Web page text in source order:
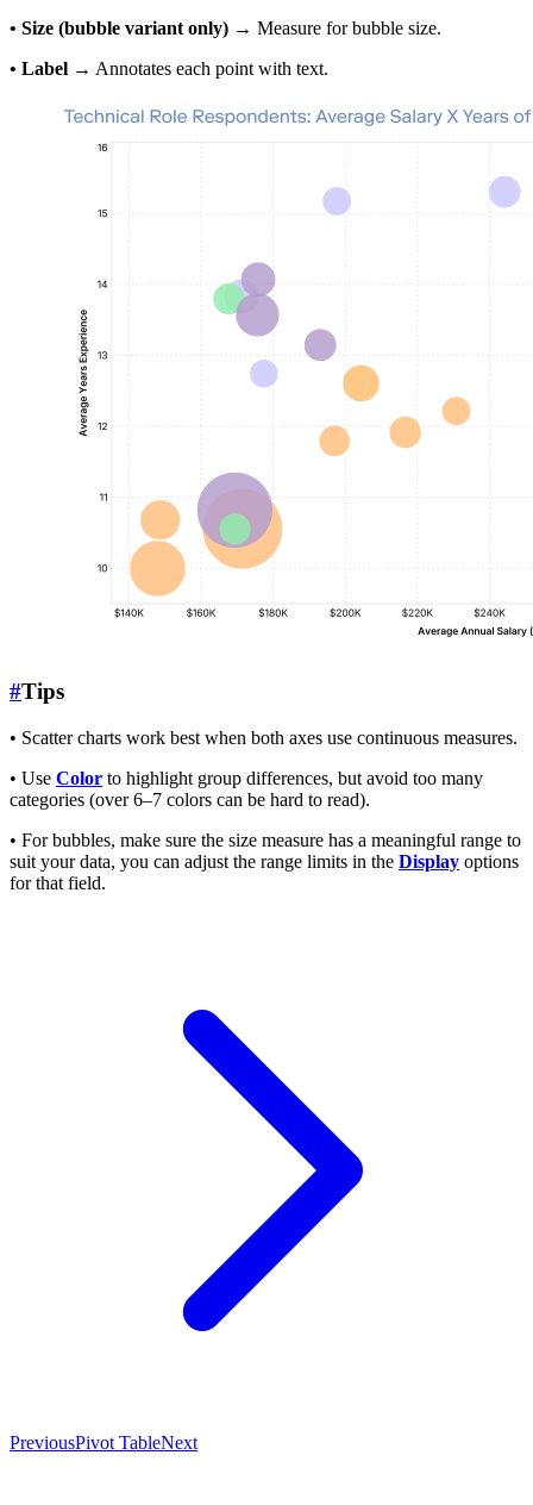
• Size (bubble variant only) → Measure for bubble size.
• Label → Annotates each point with text.
#Tips
• Scatter charts work best when both axes use continuous measures.
• Use Color to highlight group differences, but avoid too many
categories (over 6–7 colors can be hard to read).
• For bubbles, make sure the size measure has a meaningful range to
suit your data, you can adjust the range limits in the Display options
for that field.
PreviousPivot TableNext